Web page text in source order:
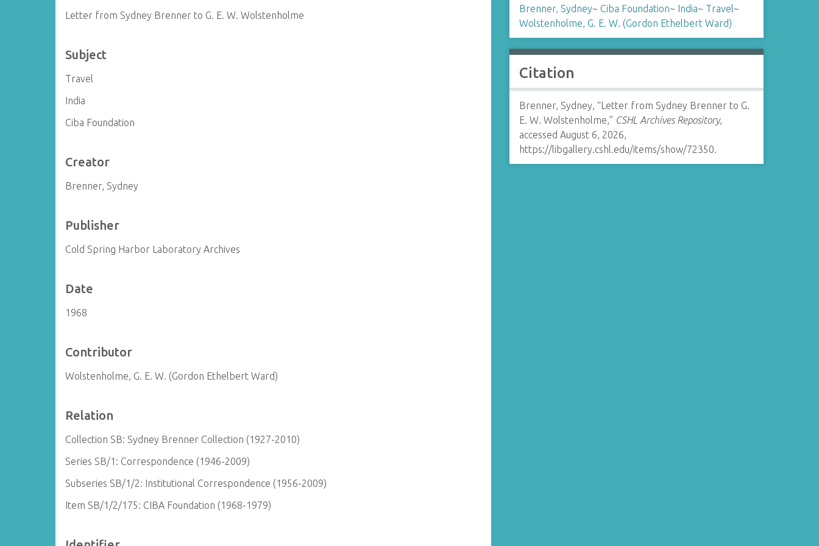
Letter from Sydney Brenner to G. E. W. Wolstenholme
Subject
Travel
India
Ciba Foundation
Creator
Brenner, Sydney
Publisher
Cold Spring Harbor Laboratory Archives
Date
1968
Contributor
Wolstenholme, G. E. W. (Gordon Ethelbert Ward)
Relation
Collection SB: Sydney Brenner Collection (1927-2010)
Series SB/1: Correspondence (1946-2009)
Subseries SB/1/2: Institutional Correspondence (1956-2009)
Item SB/1/2/175: CIBA Foundation (1968-1979)
Brenner, Sydney~ Ciba Foundation~ India~ Travel~
Wolstenholme, G. E. W. (Gordon Ethelbert Ward)
Citation
Brenner, Sydney, “Letter from Sydney Brenner to G.
E. W. Wolstenholme,” CSHL Archives Repository,
accessed August 6, 2026,
https://libgallery.cshl.edu/items/show/72350.